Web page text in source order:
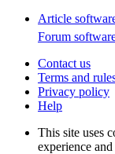
Article
Forum
Contact us
Terms and
Privacy policy
Help
This site uses
experience